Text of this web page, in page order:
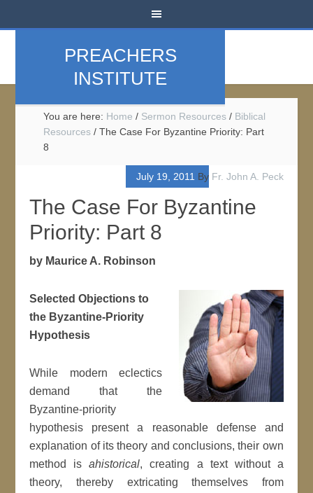
PREACHERS
INSTITUTE
You are here: Home / Sermon Resources / Biblical
Resources / The Case For Byzantine Priority: Part
8
July 19, 2011 By Fr. John A. Peck
The Case For Byzantine
Priority: Part 8
by Maurice A. Robinson
Selected Objections to
the Byzantine-Priority
Hypothesis
While modern eclectics
demand that the
Byzantine-priority
hypothesis present a reasonable defense and
explanation of its theory and conclusions, their own
method isahistorical, creating a text without a
theory, thereby extricating themselves from